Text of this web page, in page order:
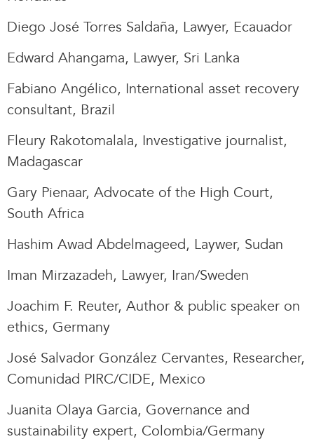
Diego José Torres Saldaña, Lawyer, Ecauador
Edward Ahangama, Lawyer, Sri Lanka
Fabiano Angélico, International asset recovery
consultant, Brazil
Fleury Rakotomalala, Investigative journalist,
Madagascar
Gary Pienaar, Advocate of the High Court,
South Africa
Hashim Awad Abdelmageed, Laywer, Sudan
Iman Mirzazadeh, Lawyer, Iran/Sweden
Joachim F. Reuter, Author & public speaker on
ethics, Germany
José Salvador González Cervantes, Researcher,
Comunidad PIRC/CIDE, Mexico
Juanita Olaya Garcia, Governance and
sustainability expert, Colombia/Germany